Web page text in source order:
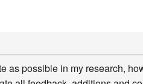
as possible in my research,